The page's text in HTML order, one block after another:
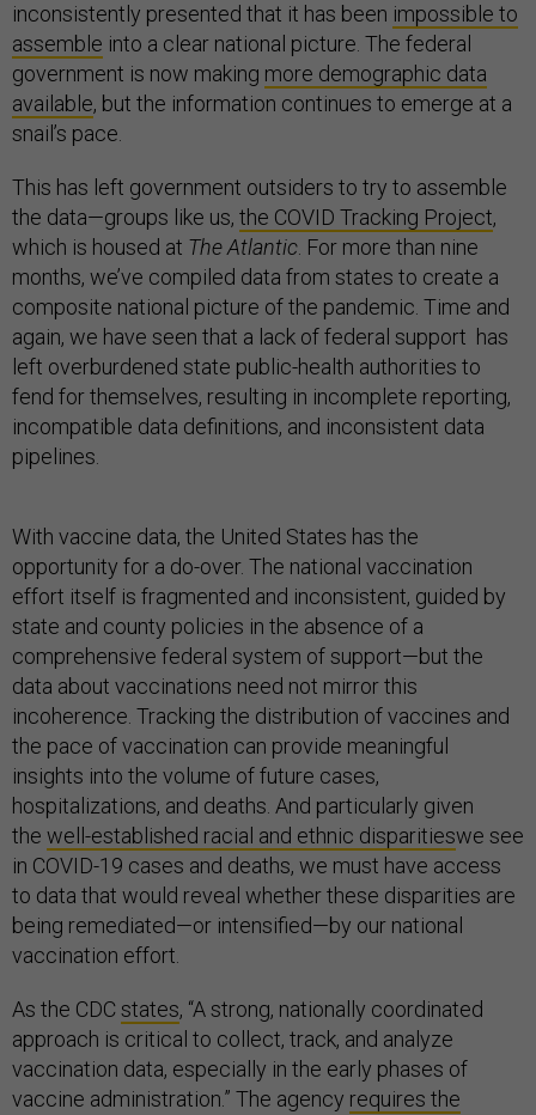
inconsistently presented that it has been impossible to
assemble into a clear national picture. The federal
government is now making more demographic data
available, but the information continues to emerge at a
snail’s pace.
This has left government outsiders to try to assemble
the data—groups like us, the COVID Tracking Project,
which is housed at The Atlantic. For more than nine
months, we’ve compiled data from states to create a
composite national picture of the pandemic. Time and
again, we have seen that a lack of federal support has
left overburdened state public-health authorities to
fend for themselves, resulting in incomplete reporting,
incompatible data definitions, and inconsistent data
pipelines.
With vaccine data, the United States has the
opportunity for a do-over. The national vaccination
effort itself is fragmented and inconsistent, guided by
state and county policies in the absence of a
comprehensive federal system of support—but the
data about vaccinations need not mirror this
incoherence. Tracking the distribution of vaccines and
the pace of vaccination can provide meaningful
insights into the volume of future cases,
hospitalizations, and deaths. And particularly given
the well-established racial and ethnic disparitieswe see
in COVID-19 cases and deaths, we must have access
to data that would reveal whether these disparities are
being remediated—or intensified—by our national
vaccination effort.
As the CDCstates, “A strong, nationally coordinated
approach is critical to collect, track, and analyze
vaccination data, especially in the early phases of
vaccine administration.” The agency requires the